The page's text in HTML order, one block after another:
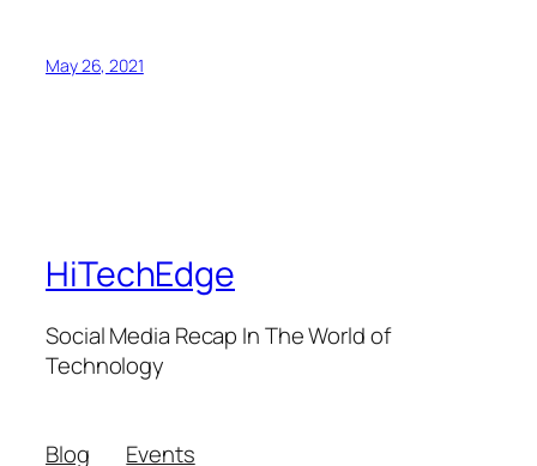
May 26, 2021
HiTechEdge
Social Media Recap In The World of
Technology
Blog Events